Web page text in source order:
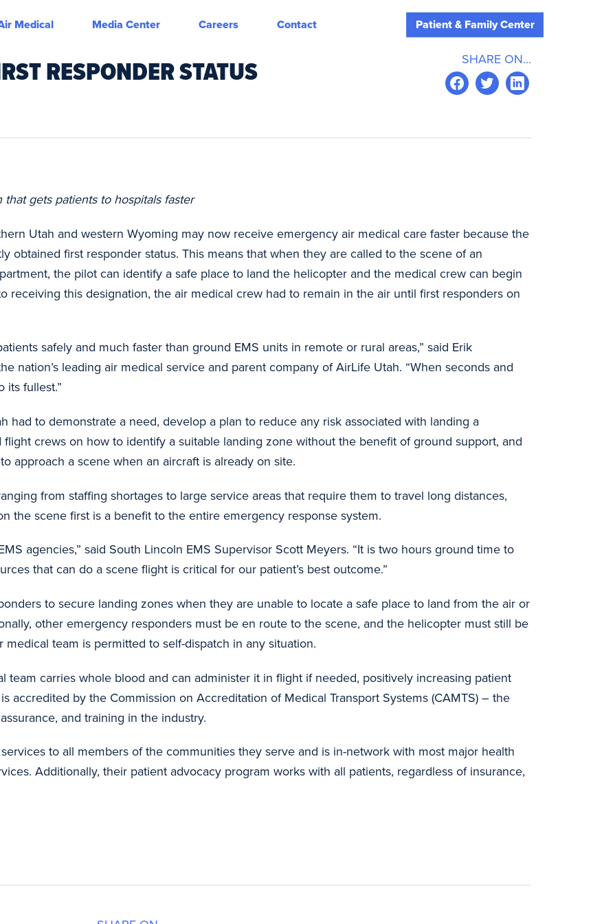
Medical Media Center Careers Contact Patient & Family Center
RESPONDER STATUS SHARE ON...
gets patients to hospitals faster
Utah and western Wyoming may now receive emergency air medical care faster because the
obtained first responder status. This means that when they are called to the scene of an
the pilot can identify a safe place to land the helicopter and the medical crew can begin
receiving this designation, the air medical crew had to remain in the air until first responders on
safely and much faster than ground EMS units in remote or rural areas,” said Erik
nation’s leading air medical service and parent company of AirLife Utah. “When seconds and
its fullest.”
had to demonstrate a need, develop a plan to reduce any risk associated with landing a
crews on how to identify a suitable landing zone without the benefit of ground support, and
approach a scene when an aircraft is already on site.
from staffing shortages to large service areas that require them to travel long distances,
the scene first is a benefit to the entire emergency response system.
agencies,” said South Lincoln EMS Supervisor Scott Meyers. “It is two hours ground time to
that can do a scene flight is critical for our patient’s best outcome.”
to secure landing zones when they are unable to locate a safe place to land from the air or
other emergency responders must be en route to the scene, and the helicopter must still be
team is permitted to self-dispatch in any situation.
team carries whole blood and can administer it in flight if needed, positively increasing patient
accredited by the Commission on Accreditation of Medical Transport Systems (CAMTS) – the
and training in the industry.
to all members of the communities they serve and is in-network with most major health
Additionally, their patient advocacy program works with all patients, regardless of insurance,